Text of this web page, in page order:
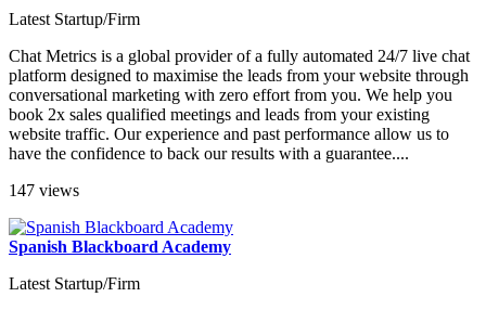
Latest Startup/Firm
Chat Metrics is a global provider of a fully automated 24/7 live chat
platform designed to maximise the leads from your website through
conversational marketing with zero effort from you. We help you
book 2x sales qualified meetings and leads from your existing
website traffic. Our experience and past performance allow us to
have the confidence to back our results with a guarantee....
147 views
Spanish Blackboard Academy
Latest Startup/Firm